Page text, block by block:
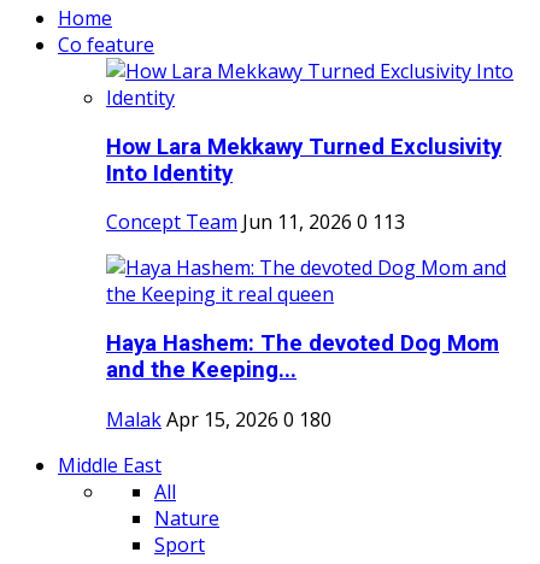
Home
Co feature
How Lara Mekkawy Turned Exclusivity
Into Identity
Concept Team Jun 11, 2026 0 113
Haya Hashem: The devoted Dog Mom
and the Keeping...
MalakApr 15, 2026 0 180
Middle East
All
Nature
Sport